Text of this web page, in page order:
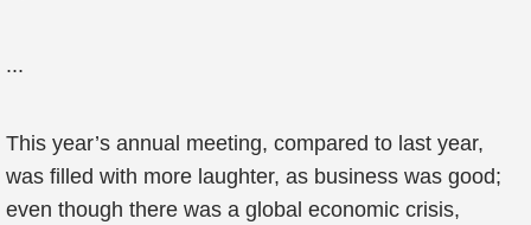
...
This year’s annual meeting, compared to last year,
was filled with more laughter, as business was good;
even though there was a global economic crisis,